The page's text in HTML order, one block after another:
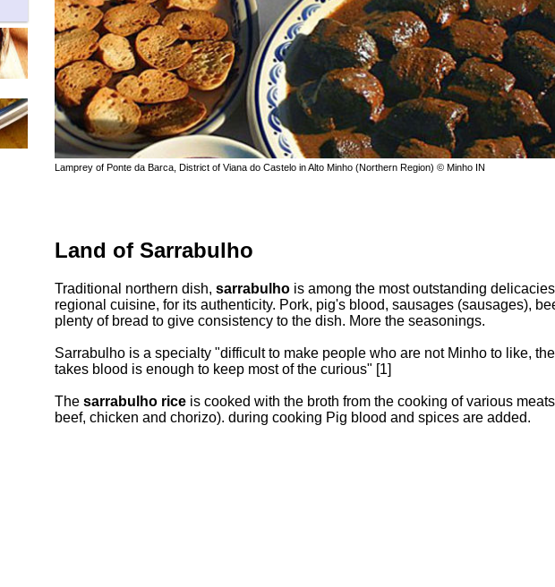
Lamprey of Ponte da Barca, District of Viana do Castelo in Alto Minho (Northern Region) © Minho IN
Land of Sarrabulho
Traditional northern dish, sarrabulho is among the most outstanding
regional cuisine, for its authenticity. Pork, pig's blood, sausages (sausages),
plenty of bread to give consistency to the dish. More the seasonings.
Sarrabulho is a specialty "difficult to make people who are not Minho to like,
takes blood is enough to keep most of the curious" [1]
The sarrabulho rice is cooked with the broth from the cooking of various
beef, chicken and chorizo). during cooking Pig blood and spices are added.